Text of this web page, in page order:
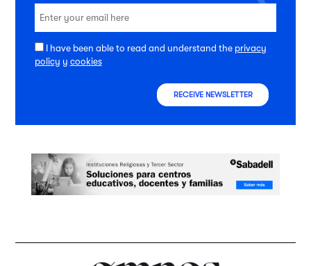
I have been able to read and understand the privacy
policy y cookies
RECEIVE NEWSLETTER